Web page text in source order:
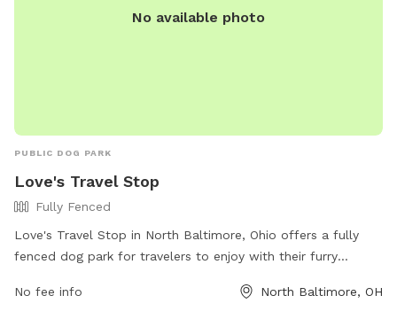
No available photo
PUBLIC DOG PARK
Love's Travel Stop
Fully Fenced
Love's Travel Stop in North Baltimore, Ohio offers a fully
fenced dog park for travelers to enjoy with their furry
equipped with all the necessary amenities for a fun and safe
No fee info North Baltimore, OH